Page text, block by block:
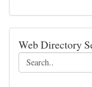
Web Directory